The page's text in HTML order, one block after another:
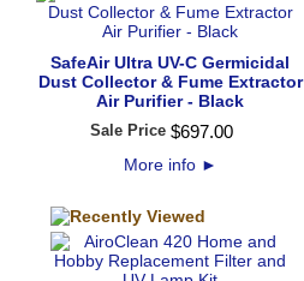
SafeAir Ultra UV-C Germicidal
Dust Collector & Fume Extractor
Air Purifier - Black
Sale Price $697.00
More info ►